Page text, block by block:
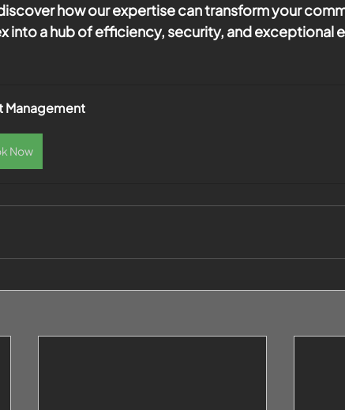
how our expertise can transform your
into a hub of efficiency, security, and exceptional
Management
Now